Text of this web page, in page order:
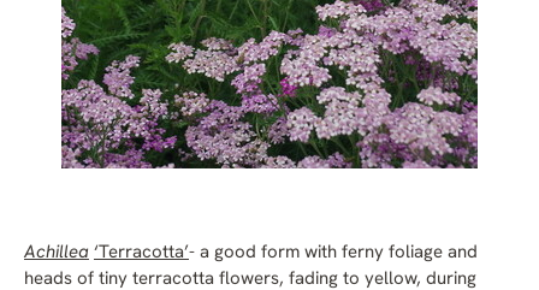
Achillea ‘Terracotta’- a good form with ferny foliage and
heads of tiny terracotta flowers, fading to yellow, during